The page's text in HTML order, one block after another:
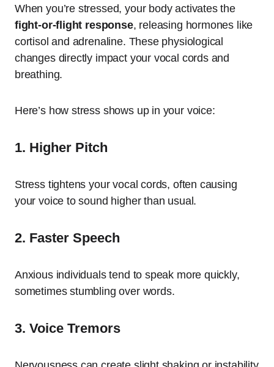
When you’re stressed, your body activates the
fight-or-flight response, releasing hormones like
cortisol and adrenaline. These physiological
changes directly impact your vocal cords and
breathing.
Here’s how stress shows up in your voice:
1. Higher Pitch
Stress tightens your vocal cords, often causing
your voice to sound higher than usual.
2. Faster Speech
Anxious individuals tend to speak more quickly,
sometimes stumbling over words.
3. Voice Tremors